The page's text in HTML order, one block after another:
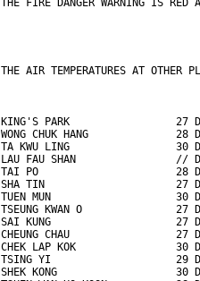
THE FIRE DANGER WARNING IS
THE AIR TEMPERATURES AT OTHER
KING'S PARK                 27
WONG CHUK HANG              28
TA KWU LING                 30
LAU FAU SHAN                //
TAI PO                      28
SHA TIN                     27
TUEN MUN                    30
TSEUNG KWAN O               27
SAI KUNG                    27
CHEUNG CHAU                 27
CHEK LAP KOK                30
TSING YI                    29
SHEK KONG                   30